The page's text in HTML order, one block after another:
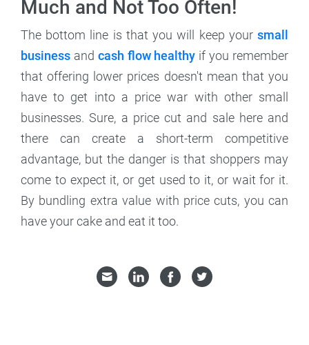
Much and Not Too Often!
The bottom line is that you will keep your small
business and cash flow healthy if you remember
that offering lower prices doesn't mean that you
have to get into a price war with other small
businesses. Sure, a price cut and sale here and
there can create a short-term competitive
advantage, but the danger is that shoppers may
come to expect it, or get used to it, or wait for it.
By bundling extra value with price cuts, you can
have your cake and eat it too.